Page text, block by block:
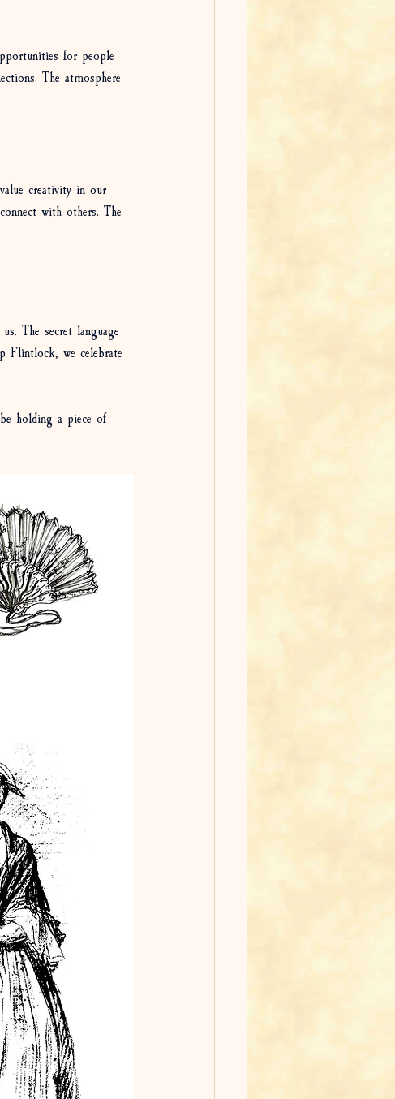
for people
The atmosphere
creativity in our
with others. The
The secret language
Flintlock, we celebrate
holding a piece of